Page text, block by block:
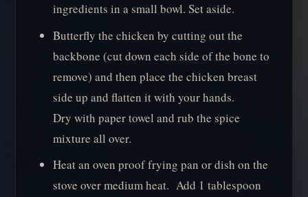
ingredients in a small bowl. Set aside.
Butterfly the chicken by cutting out the
backbone (cut down each side of the bone to
remove) and then place the chicken breast
side up and flatten it with your hands.
Dry with paper towel and rub the spice
mixture all over.
Heat an oven proof frying pan or dish on the
stove over medium heat. Add 1 tablespoon